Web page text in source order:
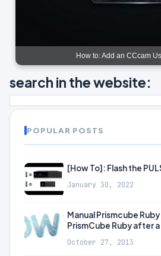
How to: Add an CCcam
search in the website:
POPULAR POSTS
[How To]: Flash the
January 30, 2022
Manual Prismcube
PrismCube Ruby after
October 27, 2013